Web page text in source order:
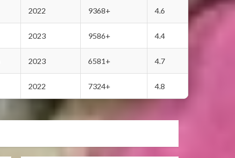
2022 9368+ 4.6
2023 9586+ 4.4
2023 6581+ 4.7
2022 7324+ 4.8